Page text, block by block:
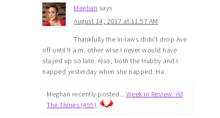
Meghan says
August 14, 2017 at 11:57 AM
Thankfully the in-laws didn’t drop Ave
off until 9 a.m. other wise I never would have
stayed up so late. Also, both the Hubby and I
napped yesterday when she napped. Ha.
Meghan recently posted…Week in Review: All
The Things (#95)